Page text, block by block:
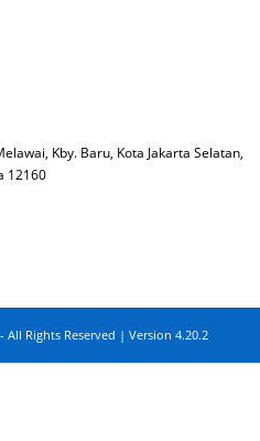
Kby. Baru, Kota Jakarta Selatan,
12160
Rights Reserved | Version 4.20.2